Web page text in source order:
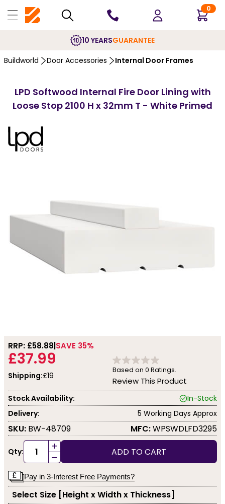
0
10 YEARSGUARANTEE
Buildworld Door Accessories Internal Door Frames
LPD Softwood Internal Fire Door Lining with
Loose Stop 2100 H x 32mm T - White Primed
RRP: £58.88 SAVE 35%
£37.99
Shipping:£19
Based on 0 Ratings.
Review This Product
Stock Availability:
In-Stock
Delivery:
5 Working Days Approx
SKU: BW-48709 MFC:WPSWDLFD3295
Qty: +
- ADD TO CART
Pay in 3-Interest Free Payments?
Select Size [Height x Width x Thickness]